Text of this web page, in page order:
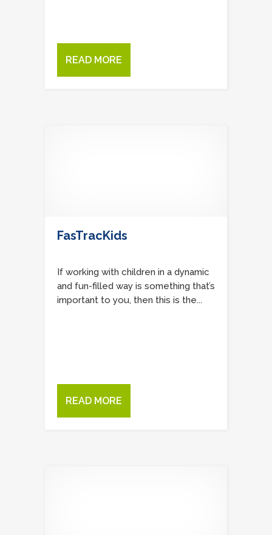
READ MORE
FasTracKids
If working with children in a dynamic
and fun-filled way is something that’s
important to you, then this is the...
READ MORE